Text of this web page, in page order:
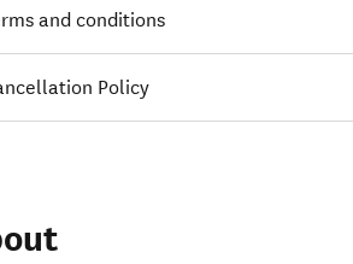
and conditions
Policy